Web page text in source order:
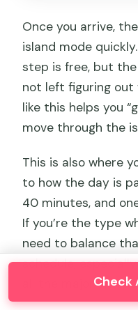
Once you arrive,
island mode
step is free, but
not left figuring out
like this helps you
move through the
This is also where
to how the day is
40 minutes, and
If you’re the type
need to balance
schedule,
all the majorCheck